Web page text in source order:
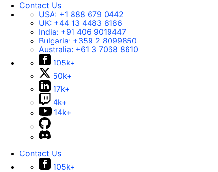
Contact Us
USA: +1 888 679 0442
UK: +44 13 4483 8186
India: +91 406 9019447
Bulgaria: +359 2 8099850
Australia: +61 3 7068 8610
105k+
50k+
17k+
4k+
14k+
Contact Us
105k+